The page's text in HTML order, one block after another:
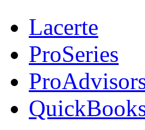
Lacerte
ProSeries